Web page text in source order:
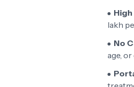
lakh
No
age,